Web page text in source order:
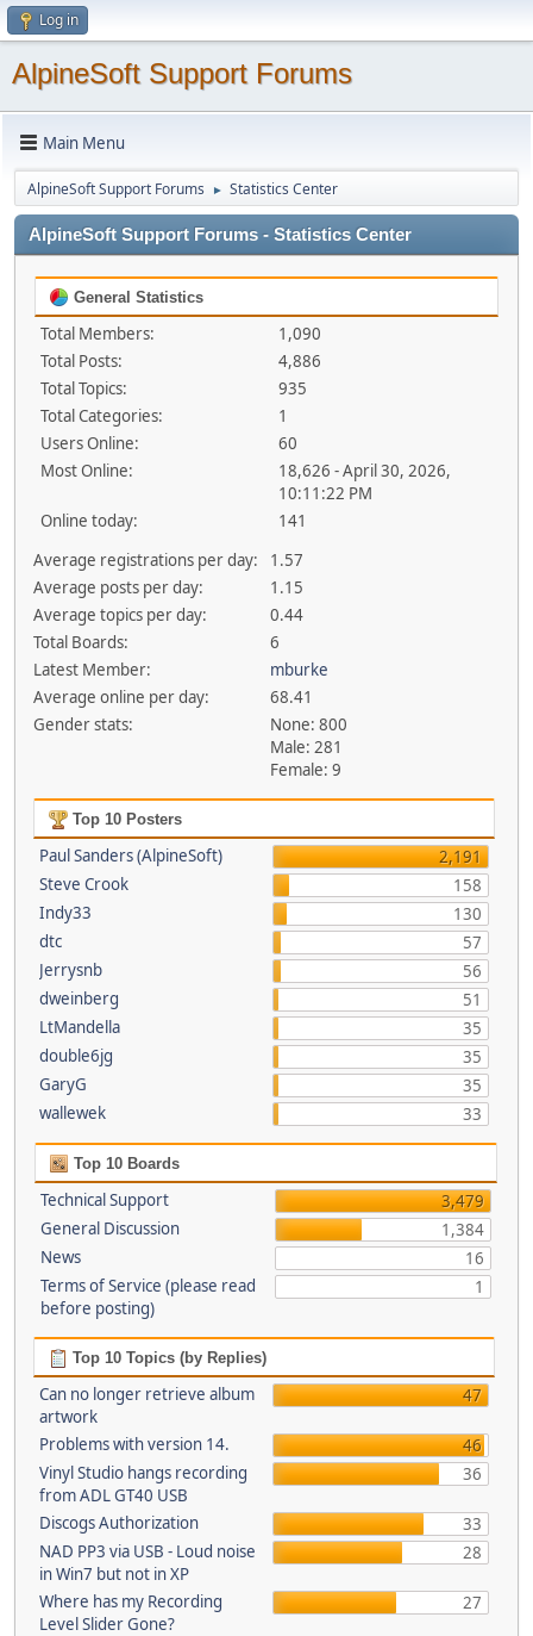
Log in
AlpineSoft Support Forums
Main Menu
AlpineSoft Support Forums ► Statistics Center
AlpineSoft Support Forums - Statistics Center
General Statistics
Total Members:
1,090
Total Posts:
4,886
Total Topics:
935
Total Categories:
1
Users Online:
60
Most Online:
18,626 - April 30, 2026,
10:11:22 PM
Online today:
141
Average registrations per day:
1.57
Average posts per day:
1.15
Average topics per day:
0.44
Total Boards:
6
Latest Member:
mburke
Average online per day:
68.41
Gender stats:
None: 800
Male: 281
Female: 9
Top 10 Posters
Paul Sanders (AlpineSoft)
2,191
Steve Crook
158
Indy33
130
dtc
57
Jerrysnb
56
dweinberg
51
LtMandella
35
double6jg
35
GaryG
35
wallewek
33
Top 10 Boards
Technical Support
3,479
General Discussion
1,384
News
16
Terms of Service (please read
before posting)
1
Top 10 Topics (by Replies)
Can no longer retrieve album
artwork
47
Problems with version 14.
46
Vinyl Studio hangs recording
from ADL GT40 USB
36
Discogs Authorization
33
NAD PP3 via USB - Loud noise
in Win7 but not in XP
28
Where has my Recording
Level Slider Gone?
27